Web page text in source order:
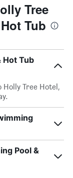
Tree
Tub
Hot Tub
Tree Hotel,
Pool &